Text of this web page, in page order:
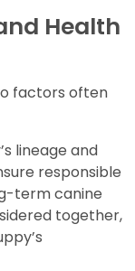
Health
factors often
lineage and
responsible
term canine
together,